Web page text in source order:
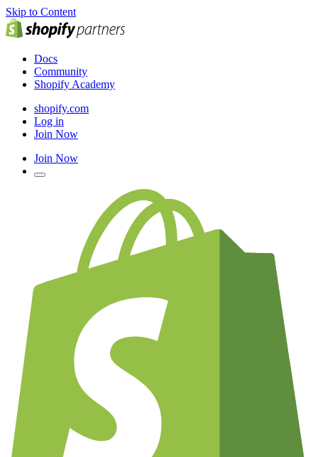
Skip to Content
Docs
Community
Shopify Academy
shopify.com
Log in
Join Now
Join Now